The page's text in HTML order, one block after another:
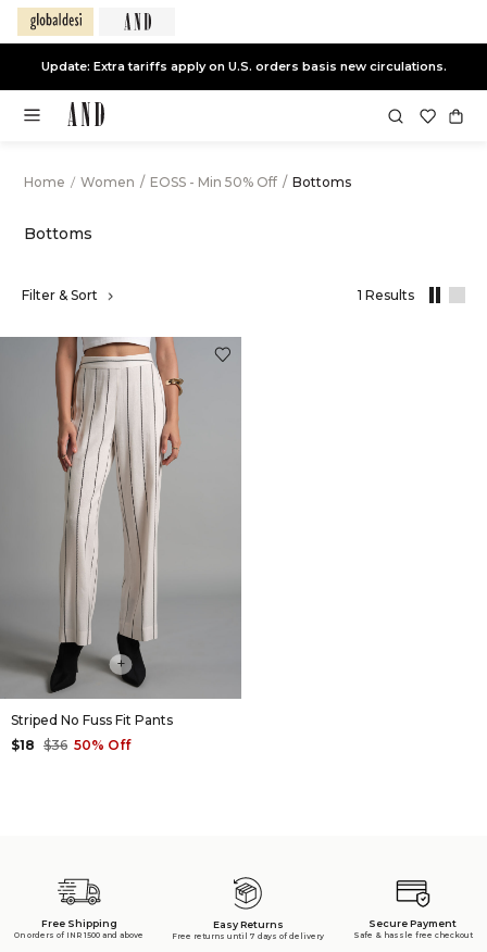
Update: Extra tariffs apply on U.S. orders basis new circulations.
Home / Women / EOSS - Min 50% Off / Bottoms
Bottoms
Filter & Sort 1 Results,
+
Striped No Fuss Fit Pants
$18 $36 50% Off
Free Shipping
On orders of INR 1500 and above
Easy Returns
Free returns until 7 days of delivery
Secure Payment
Safe & hassle free checkout